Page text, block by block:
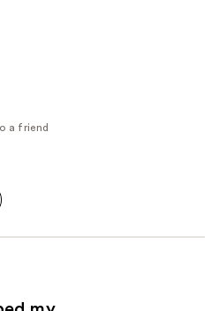
a friend